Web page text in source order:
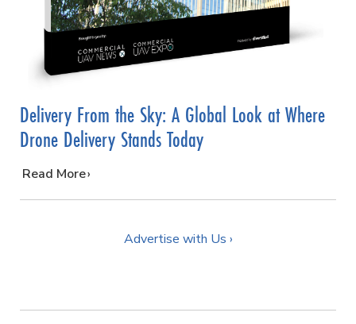
Delivery From the Sky: A Global Look at Where
Drone Delivery Stands Today
…
Read More
Advertise with Us ›